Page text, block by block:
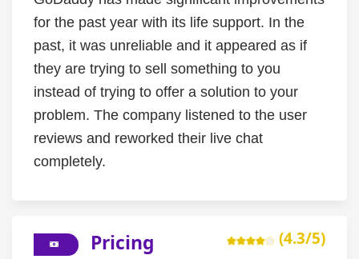
for the past year with its life support. In the
past, it was unreliable and it appeared as if
they are trying to sell something to you
instead of trying to offer a solution to your
problem. The company listened to the user
reviews and reworked their live chat
completely.
Pricing (4.3/5)